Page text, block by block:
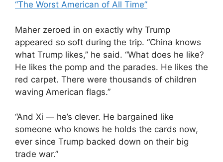
“The Worst American of All Time”
Maher zeroed in on exactly why Trump
appeared so soft during the trip. “China knows
what Trump likes,” he said. “What does he like?
He likes the pomp and the parades. He likes the
red carpet. There were thousands of children
waving American flags.”
“And Xi — he’s clever. He bargained like
someone who knows he holds the cards now,
ever since Trump backed down on their big
trade war.”